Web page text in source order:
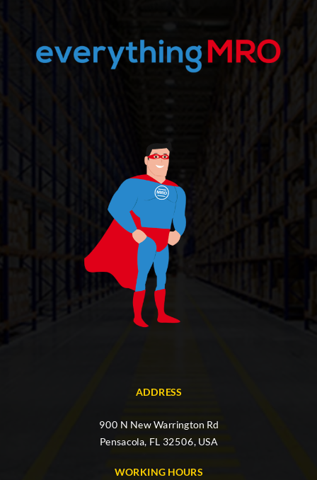
ADDRESS
900 N New Warrington Rd
Pensacola, FL 32506, USA
WORKING HOURS